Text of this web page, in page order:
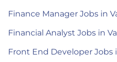
Finance Manager Jobs in
Financial Analyst Jobs in
Front End Developer Jobs